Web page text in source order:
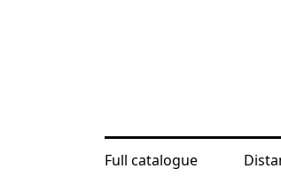
Full catalogue
Home Catalogue